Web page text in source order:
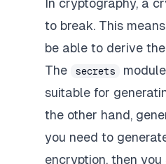
In cryptography, a
to break. This
be able to derive
The
secrets
suitable for
the other hand,
you need to
encryption, then